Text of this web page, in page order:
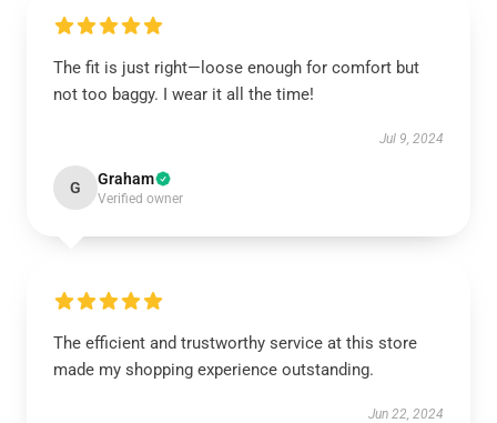
The fit is just right—loose enough for comfort but
not too baggy. I wear it all the time!
Jul 9, 2024
G Graham
Verified owner
The efficient and trustworthy service at this store
made my shopping experience outstanding.
Jun 22, 2024